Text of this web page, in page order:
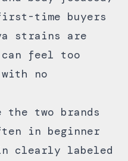
time buyers
strains are
can feel too
no
the two brands
in beginner
clearly labeled